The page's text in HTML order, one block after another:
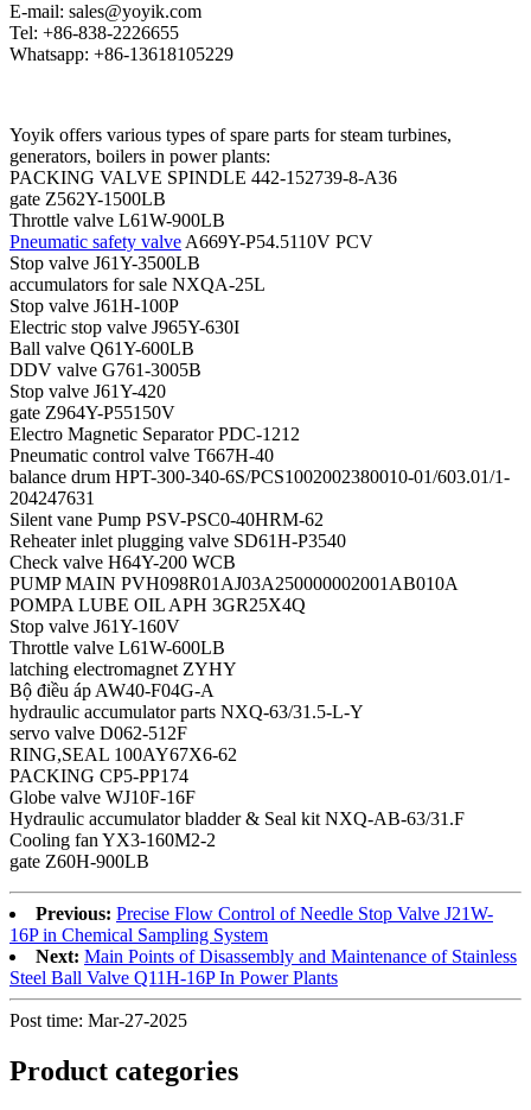
E-mail: sales@yoyik.com
Tel: +86-838-2226655
Whatsapp: +86-13618105229
Yoyik offers various types of spare parts for steam turbines,
generators, boilers in power plants:
PACKING VALVE SPINDLE 442-152739-8-A36
gate Z562Y-1500LB
Throttle valve L61W-900LB
Pneumatic safety valve A669Y-P54.5110V PCV
Stop valve J61Y-3500LB
accumulators for sale NXQA-25L
Stop valve J61H-100P
Electric stop valve J965Y-630I
Ball valve Q61Y-600LB
DDV valve G761-3005B
Stop valve J61Y-420
gate Z964Y-P55150V
Electro Magnetic Separator PDC-1212
Pneumatic control valve T667H-40
balance drum HPT-300-340-6S/PCS1002002380010-01/603.01/1-
204247631
Silent vane Pump PSV-PSC0-40HRM-62
Reheater inlet plugging valve SD61H-P3540
Check valve H64Y-200 WCB
PUMP MAIN PVH098R01AJ03A250000002001AB010A
POMPA LUBE OIL APH 3GR25X4Q
Stop valve J61Y-160V
Throttle valve L61W-600LB
latching electromagnet ZYHY
Bộ điều áp AW40-F04G-A
hydraulic accumulator parts NXQ-63/31.5-L-Y
servo valve D062-512F
RING,SEAL 100AY67X6-62
PACKING CP5-PP174
Globe valve WJ10F-16F
Hydraulic accumulator bladder & Seal kit NXQ-AB-63/31.F
Cooling fan YX3-160M2-2
gate Z60H-900LB
Previous: Precise Flow Control of Needle Stop Valve J21W-
16P in Chemical Sampling System
Next: Main Points of Disassembly and Maintenance of Stainless
Steel Ball Valve Q11H-16P In Power Plants
Post time: Mar-27-2025
Product categories